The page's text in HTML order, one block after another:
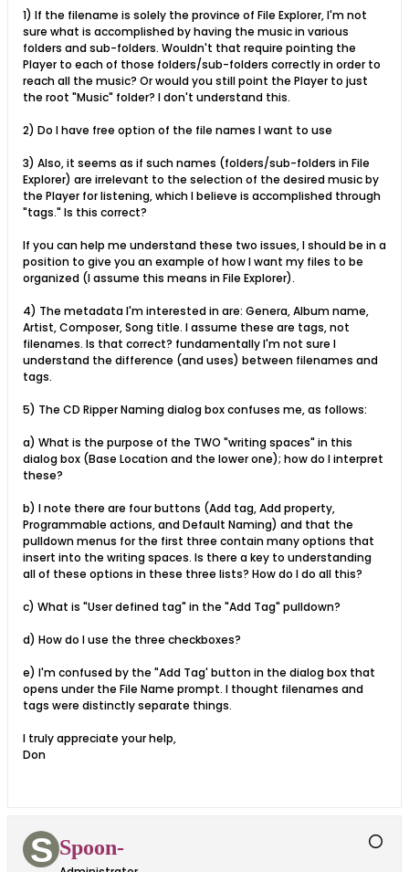
1) If the filename is solely the province of File Explorer, I'm not
sure what is accomplished by having the music in various
folders and sub-folders. Wouldn't that require pointing the
Player to each of those folders/sub-folders correctly in order to
reach all the music? Or would you still point the Player to just
the root "Music" folder? I don't understand this.
2) Do I have free option of the file names I want to use
3) Also, it seems as if such names (folders/sub-folders in File
Explorer) are irrelevant to the selection of the desired music by
the Player for listening, which I believe is accomplished through
"tags." Is this correct?
If you can help me understand these two issues, I should be in a
position to give you an example of how I want my files to be
organized (I assume this means in File Explorer).
4) The metadata I'm interested in are: Genera, Album name,
Artist, Composer, Song title. I assume these are tags, not
filenames. Is that correct? fundamentally I'm not sure I
understand the difference (and uses) between filenames and
tags.
5) The CD Ripper Naming dialog box confuses me, as follows:
a) What is the purpose of the TWO "writing spaces" in this
dialog box (Base Location and the lower one); how do I interpret
these?
b) I note there are four buttons (Add tag, Add property,
Programmable actions, and Default Naming) and that the
pulldown menus for the first three contain many options that
insert into the writing spaces. Is there a key to understanding
all of these options in these three lists? How do I do all this?
c) What is "User defined tag" in the "Add Tag" pulldown?
d) How do I use the three checkboxes?
e) I'm confused by the "Add Tag' button in the dialog box that
opens under the File Name prompt. I thought filenames and
tags were distinctly separate things.
I truly appreciate your help,
Don
Spoon-